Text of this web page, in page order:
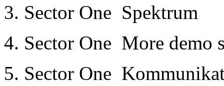
3. Sector One ­ Spektrum
4. Sector One ­ More demo
5. Sector One